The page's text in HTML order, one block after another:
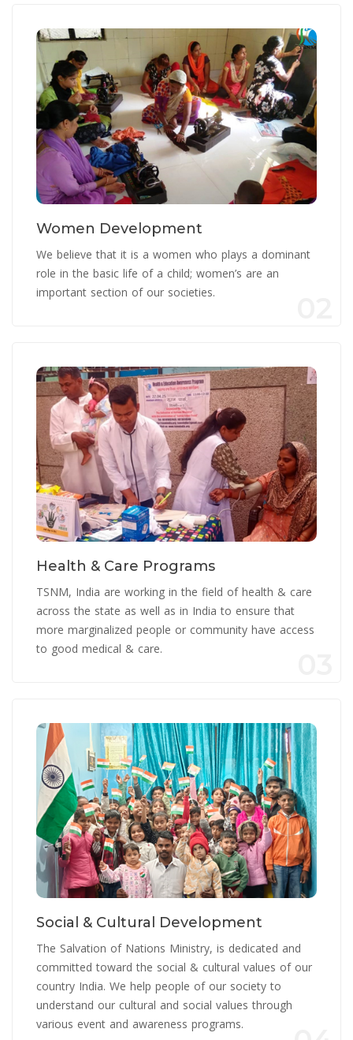
Women Development
We believe that it is a women who plays a dominant
role in the basic life of a child; women’s are an
important section of our societies.
Health & Care Programs
TSNM, India are working in the field of health & care
across the state as well as in India to ensure that
more marginalized people or community have access
to good medical & care.
Social & Cultural Development
The Salvation of Nations Ministry, is dedicated and
committed toward the social & cultural values of our
country India. We help people of our society to
understand our cultural and social values through
various event and awareness programs.